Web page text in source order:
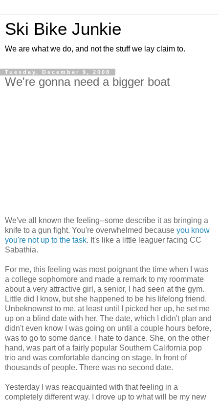
Ski Bike Junkie
We are what we do, and not the stuff we lay claim to.
Tuesday, December 9, 2008
We're gonna need a bigger boat
We've all known the feeling--some describe it as bringing a
knife to a gun fight. You're overwhelmed because you know
you're not up to the task. It's like a little leaguer facing CC
Sabathia.
For me, this feeling was most poignant the time when I was
a college sophomore and made a remark to my roommate
about a very attractive girl, a senior, I had seen at the gym.
Little did I know, but she happened to be his lifelong friend.
Unbeknownst to me, at least until I picked her up, he set me
up on a blind date with her. The date, which I didn't plan and
didn't even know I was going on until a couple hours before,
was to go to some dance. I hate to dance. She, on the other
hand, was part of a fairly popular Southern California pop
trio and was comfortable dancing on stage. In front of
thousands of people. There was no second date.
Yesterday I was reacquainted with that feeling in a
completely different way. I drove up to what will be my new